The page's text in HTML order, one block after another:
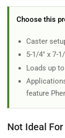
Choose this
Caster
5-1/4" x 7-
Loads up
feature
Not Ideal For